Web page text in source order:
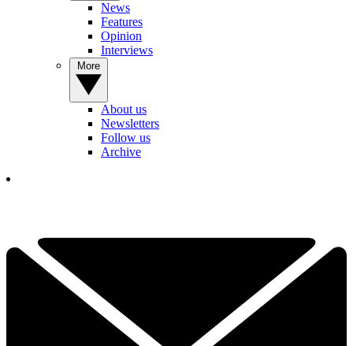
News
Features
Opinion
Interviews
About us
Newsletters
Follow us
Archive